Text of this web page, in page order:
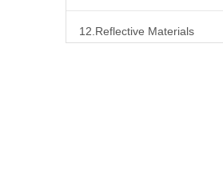
12.Reflective Materials